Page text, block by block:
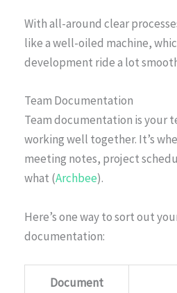
With all-around clear
like a well-oiled machine,
development ride a lot
Team Documentation
Team documentation is your
working well together. It’s
meeting notes, project
what (Archbee).
Here’s one way to sort out
documentation:
Document